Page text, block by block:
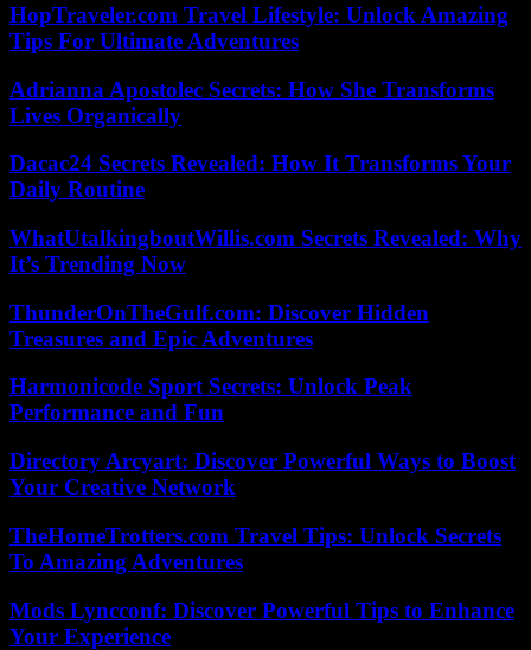
HopTraveler.com Travel Lifestyle: Unlock Amazing
Tips For Ultimate Adventures
Adrianna Apostolec Secrets: How She Transforms
Lives Organically
Dacac24 Secrets Revealed: How It Transforms Your
Daily Routine
WhatUtalkingboutWillis.com Secrets Revealed: Why
It’s Trending Now
ThunderOnTheGulf.com: Discover Hidden
Treasures and Epic Adventures
Harmonicode Sport Secrets: Unlock Peak
Performance and Fun
Directory Arcyart: Discover Powerful Ways to Boost
Your Creative Network
TheHomeTrotters.com Travel Tips: Unlock Secrets
To Amazing Adventures
Mods Lyncconf: Discover Powerful Tips to Enhance
Your Experience